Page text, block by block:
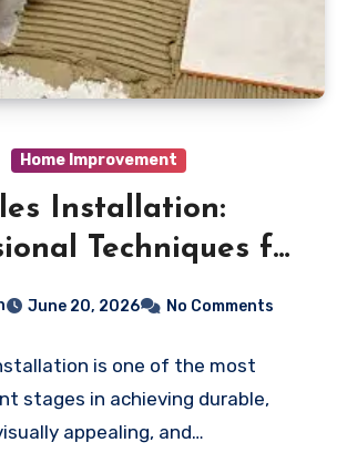
Home Improvement
Installation:
Techniques for
Flooring and Wall
June 20, 2026 No Comments
is one of the most
stages in achieving durable,
appealing, and…